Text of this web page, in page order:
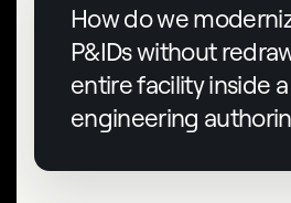
How do we
P&IDs without
entire facility inside
engineering